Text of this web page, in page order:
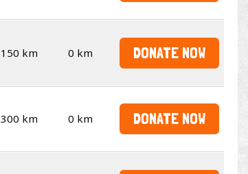
150 km 0 km DONATE NOW
300 km 0 km DONATE NOW